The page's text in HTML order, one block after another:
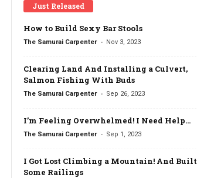
Just Released
How to Build Sexy Bar Stools
The Samurai Carpenter - Nov 3, 2023
Clearing Land And Installing a Culvert,
Salmon Fishing With Buds
The Samurai Carpenter - Sep 26, 2023
I’m Feeling Overwhelmed! I Need Help…
The Samurai Carpenter - Sep 1, 2023
I Got Lost Climbing a Mountain! And Built
Some Railings